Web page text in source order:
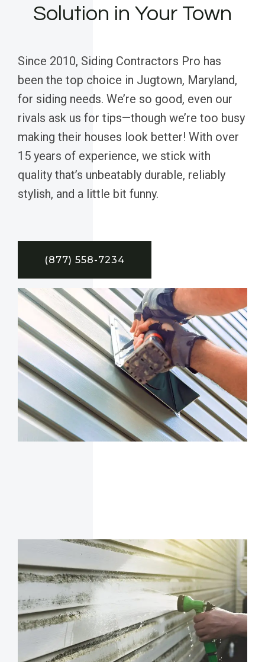
Solution in Your Town
Since 2010, Siding Contractors Pro has
been the top choice in Jugtown, Maryland,
for siding needs. We’re so good, even our
rivals ask us for tips—though we’re too busy
making their houses look better! With over
15 years of experience, we stick with
quality that’s unbeatably durable, reliably
stylish, and a little bit funny.
(877) 558-7234